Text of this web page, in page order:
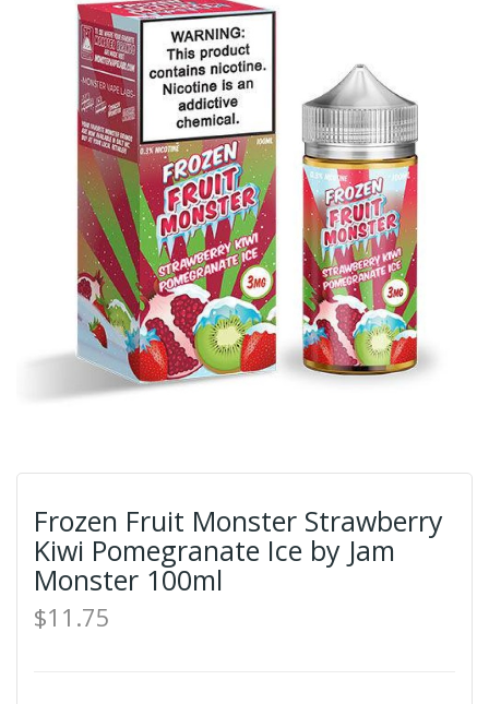
Frozen Fruit Monster Strawberry
Kiwi Pomegranate Ice by Jam
Monster 100ml
$11.75